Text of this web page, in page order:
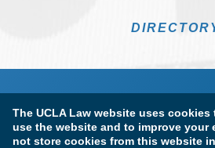
The UCLA Law website uses
use the website and to improve your
not store cookies from this website